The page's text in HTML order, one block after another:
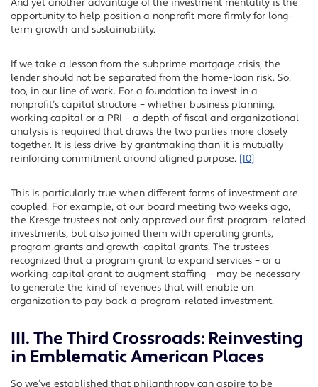
And yet another advantage of the investment mentality is the
opportunity to help position a nonprofit more firmly for long-
term growth and sustainability.
If we take a lesson from the subprime mortgage crisis, the
lender should not be separated from the home-loan risk. So,
too, in our line of work. For a foundation to invest in a
nonprofit’s capital structure – whether business planning,
working capital or a PRI – a depth of fiscal and organizational
analysis is required that draws the two parties more closely
together. It is less drive-by grantmaking than it is mutually
reinforcing commitment around aligned purpose. [10]
This is particularly true when different forms of investment are
coupled. For example, at our board meeting two weeks ago,
the Kresge trustees not only approved our first program-related
investments, but also joined them with operating grants,
program grants and growth-capital grants. The trustees
recognized that a program grant to expand services – or a
working-capital grant to augment staffing – may be necessary
to generate the kind of revenues that will enable an
organization to pay back a program-related investment.
III. The Third Crossroads: Reinvesting
in Emblematic American Places
So we’ve established that philanthropy can aspire to be